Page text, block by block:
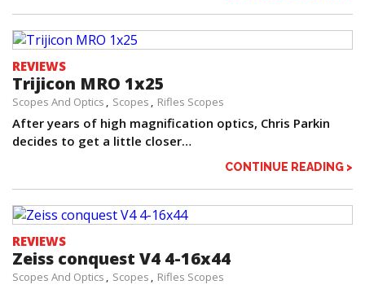
REVIEWS
Trijicon MRO 1x25
Scopes And Optics Scopes Rifles Scopes
After years of high magnification optics, Chris Parkin
decides to get a little closer…
CONTINUE READING >
REVIEWS
Zeiss conquest V4 4-16x44
Scopes And Optics Scopes Rifles Scopes